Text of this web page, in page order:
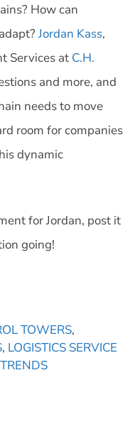
How can
Jordan Kass,
Services at C.H.
and more, and
needs to move
room for companies
dynamic
for Jordan, post it
going!
TOWERS,
, LOGISTICS SERVICE